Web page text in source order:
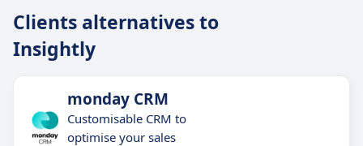
Clients alternatives to
Insightly
monday CRM
Customisable CRM to
optimise your sales